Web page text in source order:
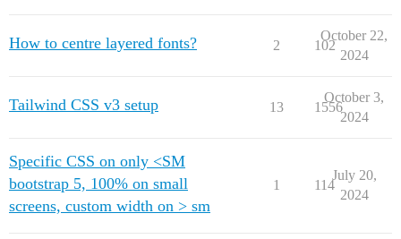
How to centre layered fonts? 2 102
October 22,
2024
Tailwind CSS v3 setup 13 1556
October 3,
2024
Specific CSS on only <SM
bootstrap 5, 100% on small
screens, custom width on > sm
1 114
July 20,
2024